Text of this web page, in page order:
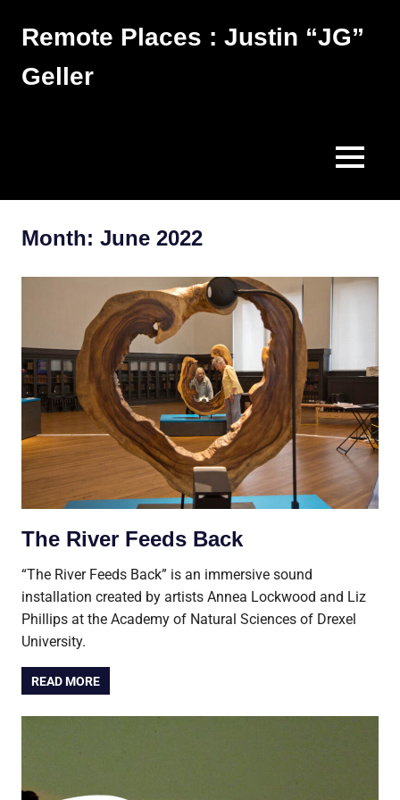
Remote Places : Justin “JG”
Geller
MENU
Month: June 2022
The River Feeds Back
“The River Feeds Back” is an immersive sound
installation created by artists Annea Lockwood and Liz
Phillips at the Academy of Natural Sciences of Drexel
University.
READ MORE